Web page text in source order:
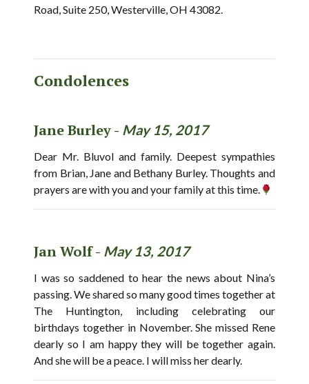
Road, Suite 250, Westerville, OH 43082.
Condolences
Jane Burley - May 15, 2017
Dear Mr. Bluvol and family. Deepest sympathies
from Brian, Jane and Bethany Burley. Thoughts and
prayers are with you and your family at this time.
Jan Wolf - May 13, 2017
I was so saddened to hear the news about Nina’s
passing. We shared so many good times together at
The Huntington, including celebrating our
birthdays together in November. She missed Rene
dearly so I am happy they will be together again.
And she will be a peace. I will miss her dearly.